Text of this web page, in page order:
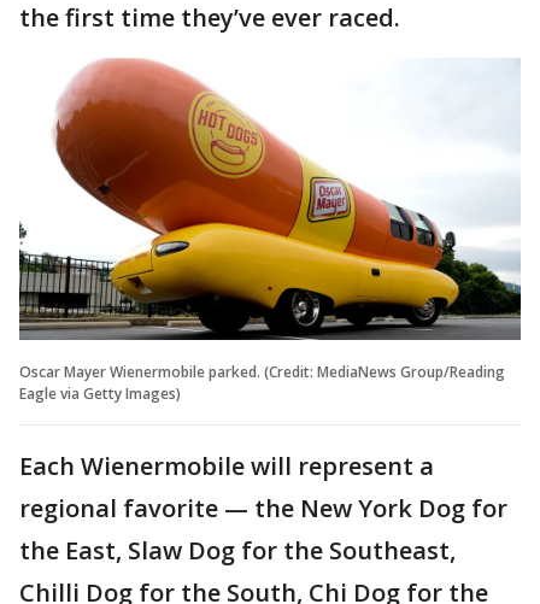
the first time they’ve ever raced.
Oscar Mayer Wienermobile parked. (Credit: MediaNews Group/Reading
Eagle via Getty Images)
Each Wienermobile will represent a
regional favorite — the New York Dog for
the East, Slaw Dog for the Southeast,
Chilli Dog for the South, Chi Dog for the